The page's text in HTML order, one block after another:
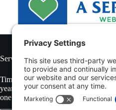
Serving Clients Throughout The
Tim Colling is the President of A
year veteran of the non-medical in-
one of the toughest home care